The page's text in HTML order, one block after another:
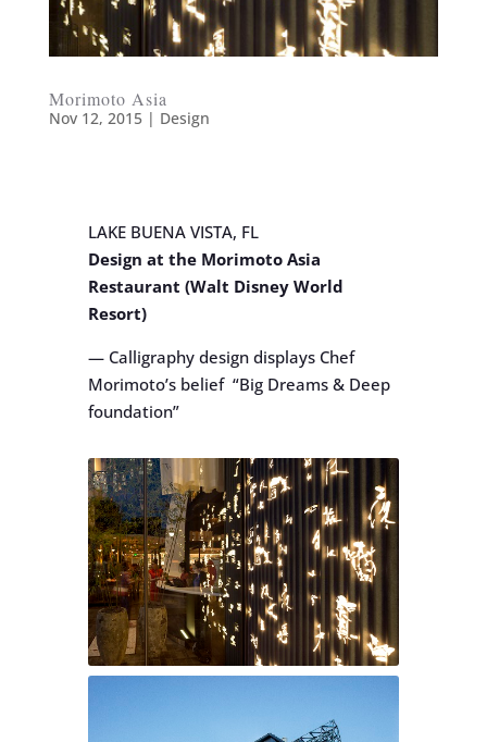
Morimoto Asia
Nov 12, 2015| Design
LAKE BUENA VISTA, FL
Design at the Morimoto Asia
Restaurant (Walt Disney World
Resort)
— Calligraphy design displays Chef
Morimoto’s belief “Big Dreams & Deep
foundation”